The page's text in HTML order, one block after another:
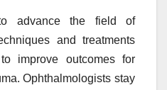
advance the field of
and treatments
improve outcomes for
Ophthalmologists stay